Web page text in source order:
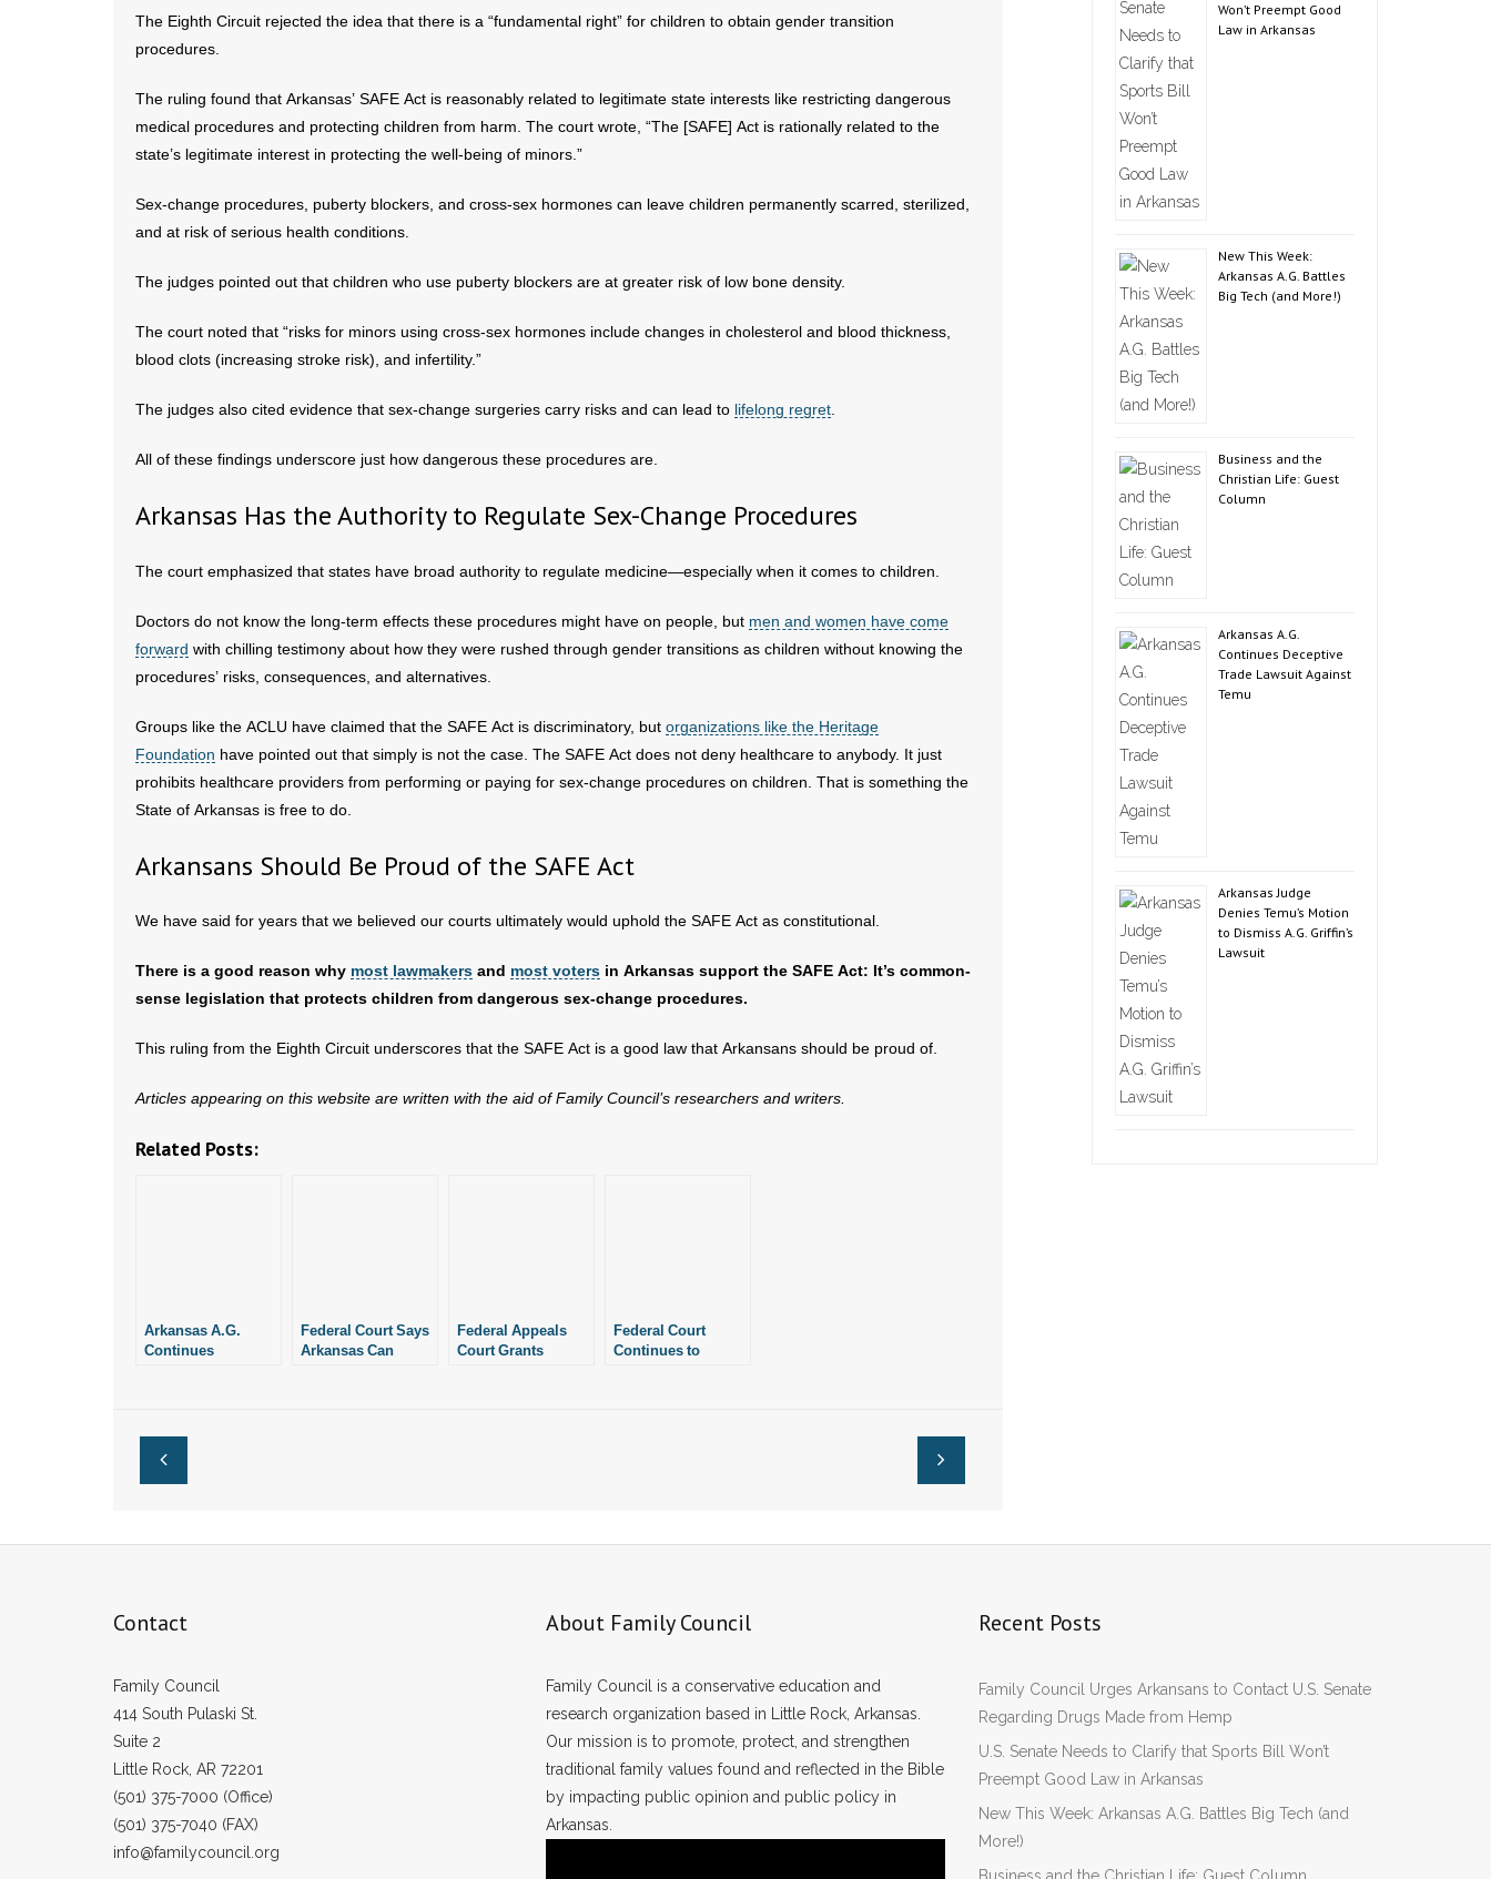
The Eighth Circuit rejected the idea that there is a “fundamental right” for children to obtain gender transition
procedures.
The ruling found that Arkansas’ SAFE Act is reasonably related to legitimate state interests like restricting dangerous
medical procedures and protecting children from harm. The court wrote, “The [SAFE] Act is rationally related to the
state’s legitimate interest in protecting the well-being of minors.”
Sex-change procedures, puberty blockers, and cross-sex hormones can leave children permanently scarred, sterilized,
and at risk of serious health conditions.
The judges pointed out that children who use puberty blockers are at greater risk of low bone density.
The court noted that “risks for minors using cross-sex hormones include changes in cholesterol and blood thickness,
blood clots (increasing stroke risk), and infertility.”
The judges also cited evidence that sex-change surgeries carry risks and can lead to lifelong regret
All of these findings underscore just how dangerous these procedures are.
Arkansas Has the Authority to Regulate Sex-Change Procedures
The court emphasized that states have broad authority to regulate medicine—especially when it comes to children.
Doctors do not know the long-term effects these procedures might have on people, but men and women have come
forward with chilling testimony about how they were rushed through gender transitions as children without knowing the
procedures’ risks, consequences, and alternatives.
Groups like the ACLU have claimed that the SAFE Act is discriminatory, but organizations like the Heritage
Foundation have pointed out that simply is not the case. The SAFE Act does not deny healthcare to anybody. It just
prohibits healthcare providers from performing or paying for sex-change procedures on children. That is something the
State of Arkansas is free to do.
Arkansans Should Be Proud of the SAFE Act
We have said for years that we believed our courts ultimately would uphold the SAFE Act as constitutional.
There is a good reason why most lawmakers and most voters in Arkansas support the SAFE Act: It’s common-
sense legislation that protects children from dangerous sex-change procedures.
This ruling from the Eighth Circuit underscores that the SAFE Act is a good law that Arkansans should be proud of.
Articles appearing on this website are written with the aid of Family Council’s researchers and writers.
Related Posts:
Arkansas A.G.
Continues
Federal Court Says
Arkansas Can
Federal Appeals
Court Grants
Federal Court
Continues to
Won’t Preempt Good
Law in Arkansas
New This Week:
Arkansas A.G. Battles
Big Tech (and More!)
Business and the
Christian Life: Guest
Column
Arkansas A.G.
Continues Deceptive
Trade Lawsuit Against
Temu
Arkansas Judge
Denies Temu’s Motion
to Dismiss A.G. Griffin’s
Lawsuit
Contact
Family Council
414 South Pulaski St.
Suite 2
Little Rock, AR 72201
(501) 375-7000 (Office)
(501) 375-7040 (FAX)
info@familycouncil.org
About Family Council
Family Council is a conservative education and
research organization based in Little Rock, Arkansas.
Our mission is to promote, protect, and strengthen
traditional family values found and reflected in the Bible
by impacting public opinion and public policy in
Arkansas.
Recent Posts
Family Council Urges Arkansans to Contact U.S. Senate
Regarding Drugs Made from Hemp
U.S. Senate Needs to Clarify that Sports Bill Won’t
Preempt Good Law in Arkansas
New This Week: Arkansas A.G. Battles Big Tech (and
More!)
Business and the Christian Life: Guest Column